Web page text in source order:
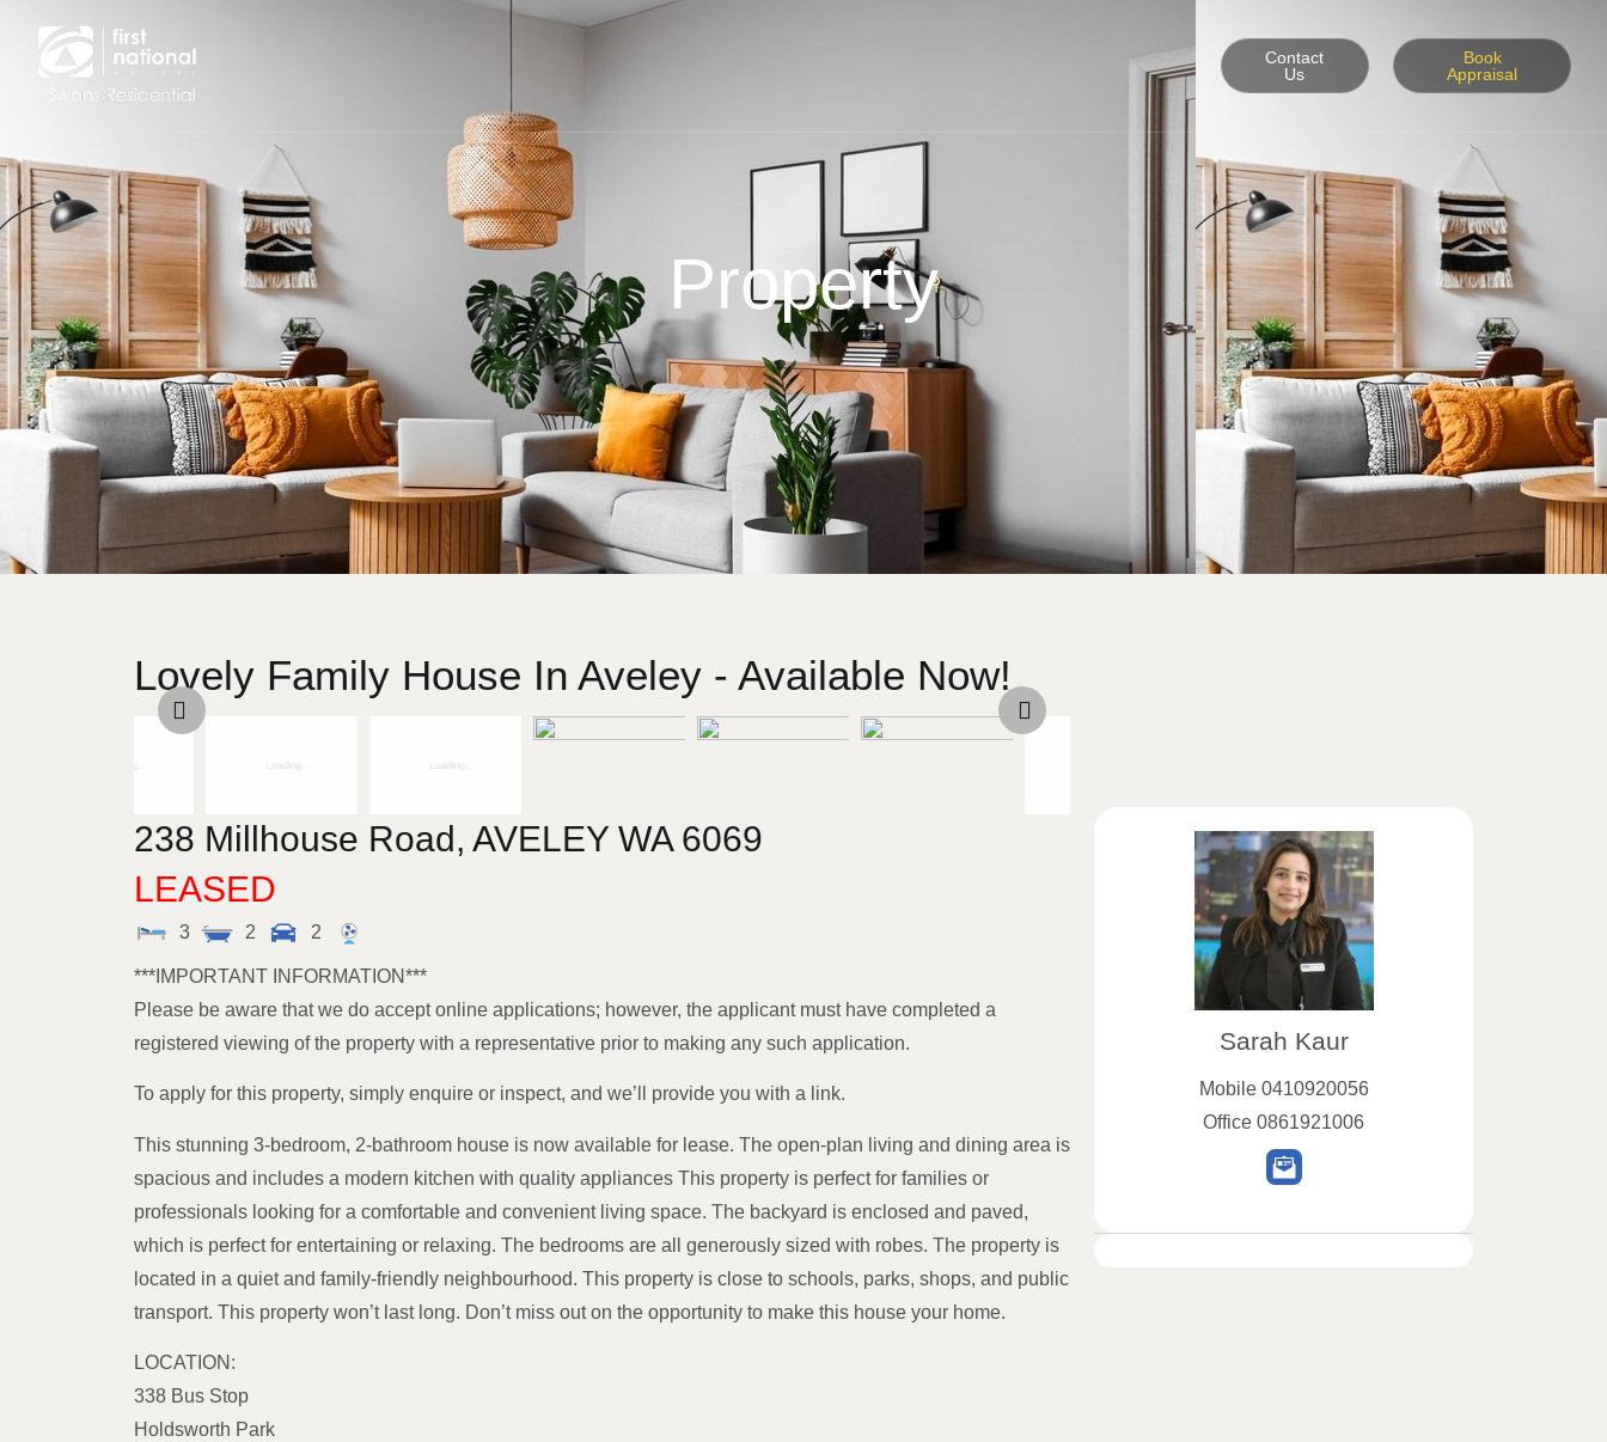
Contact
Us
Book
Appraisal
Property
Lovely Family House In Aveley - Available Now!
238 Millhouse Road, AVELEY WA 6069
LEASED
3 2 2
***IMPORTANT INFORMATION***
Please be aware that we do accept online applications; however, the applicant must have completed a
registered viewing of the property with a representative prior to making any such application.
To apply for this property, simply enquire or inspect, and we’ll provide you with a link.
This stunning 3-bedroom, 2-bathroom house is now available for lease. The open-plan living and dining area is
spacious and includes a modern kitchen with quality appliances This property is perfect for families or
professionals looking for a comfortable and convenient living space. The backyard is enclosed and paved,
which is perfect for entertaining or relaxing. The bedrooms are all generously sized with robes. The property is
located in a quiet and family-friendly neighbourhood. This property is close to schools, parks, shops, and public
transport. This property won’t last long. Don’t miss out on the opportunity to make this house your home.
LOCATION:
338 Bus Stop
Holdsworth Park
Sarah Kaur
Mobile 0410920056
Office 0861921006